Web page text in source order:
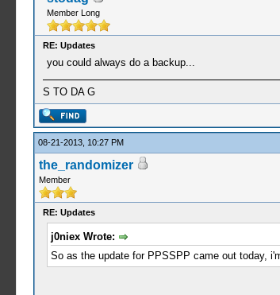
Member Long
RE: Updates
you could always do a backup...
S TO DA G
08-21-2013, 10:27 PM
the_randomizer
Member
RE: Updates
j0niex Wrote:
So as the update for PPSSPP came out today,